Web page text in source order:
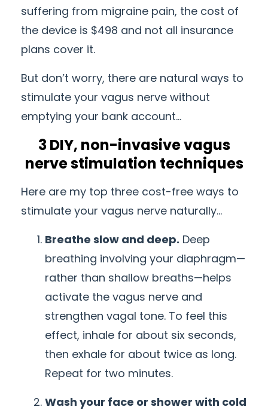
suffering from migraine pain, the cost of
the device is $498 and not all insurance
plans cover it.
But don’t worry, there are natural ways to
stimulate your vagus nerve without
emptying your bank account…
3 DIY, non-invasive vagus
nerve stimulation techniques
Here are my top three cost-free ways to
stimulate your vagus nerve naturally…
Breathe slow and deep. Deep
breathing involving your diaphragm—
rather than shallow breaths—helps
activate the vagus nerve and
strengthen vagal tone. To feel this
effect, inhale for about six seconds,
then exhale for about twice as long.
Repeat for two minutes.
Wash your face or shower with cold